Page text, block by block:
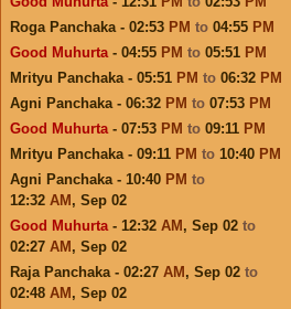
Roga Panchaka - 02:53 PM to 04:55 PM
Good Muhurta- 04:55 PM to 05:51 PM
Mrityu Panchaka - 05:51 PM to 06:32 PM
Agni Panchaka - 06:32 PM to 07:53 PM
Good Muhurta- 07:53 PM to 09:11 PM
Mrityu Panchaka - 09:11 PM to 10:40 PM
Agni Panchaka - 10:40 PM to
12:32 AM , Sep 02
Good Muhurta- 12:32 AM , Sep 02 to
02:27 AM , Sep 02
Raja Panchaka - 02:27 AM , Sep 02 to
02:48 AM , Sep 02